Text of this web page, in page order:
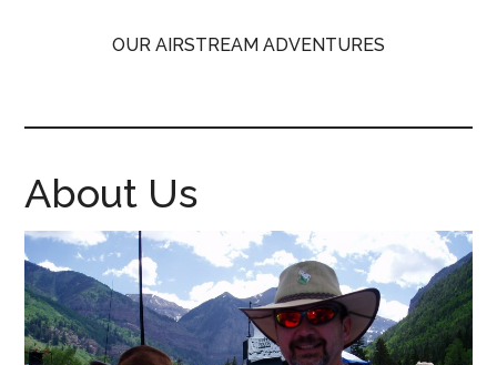
OUR AIRSTREAM ADVENTURES
About Us